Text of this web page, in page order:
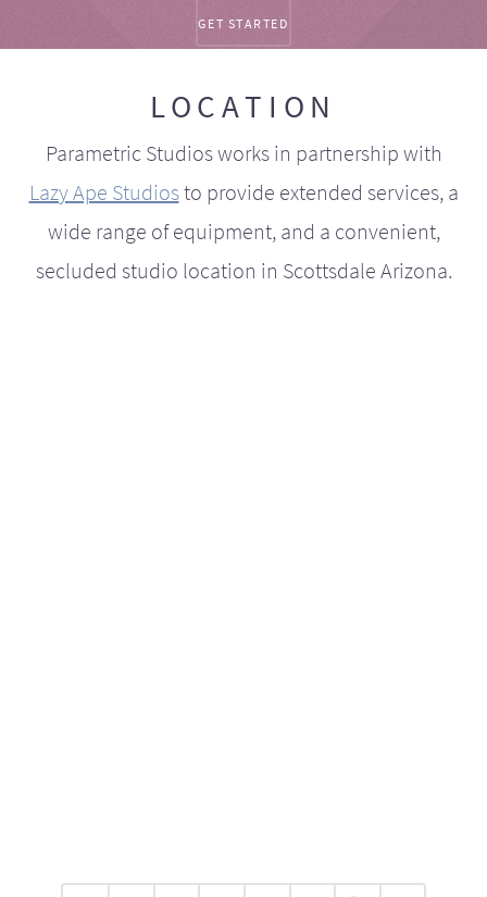
LOCATION
Parametric Studios works in partnership with
Lazy Ape Studiosto provide extended services, a
wide range of equipment, and a convenient,
secluded studio location in Scottsdale Arizona.